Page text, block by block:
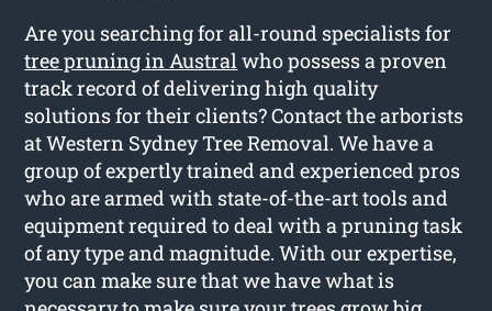
Are you searching for all-round specialists for
tree pruning in Australwho possess a proven
track record of delivering high quality
solutions for their clients? Contact the arborists
at Western Sydney Tree Removal. We have a
group of expertly trained and experienced pros
who are armed with state-of-the-art tools and
equipment required to deal with a pruning task
of any type and magnitude. With our expertise,
you can make sure that we have what is